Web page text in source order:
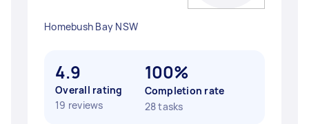
Homebush Bay NSW
4.9
Overall rating
19 reviews
100%
Completion rate
28 tasks